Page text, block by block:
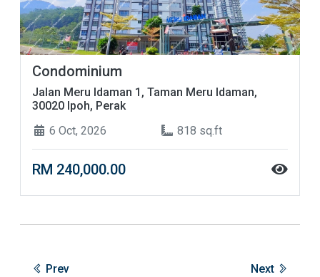
Condominium
Jalan Meru Idaman 1, Taman Meru Idaman,
30020 Ipoh, Perak
6 Oct, 2026
818 sq.ft
RM 240,000.00
Prev Next